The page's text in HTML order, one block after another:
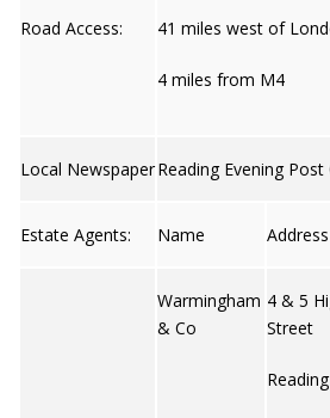
Road Access: 41 miles west of
4 miles from M4
Local NewspaperReading Evening
Estate Agents: Name Address
Warmingham
& Co
4 & 5
Street
Reading